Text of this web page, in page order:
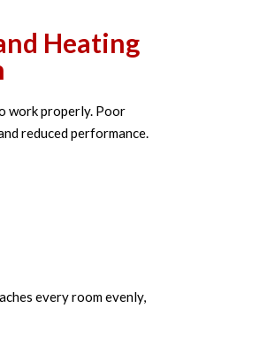
Heating
work properly. Poor
reduced performance.
every room evenly,